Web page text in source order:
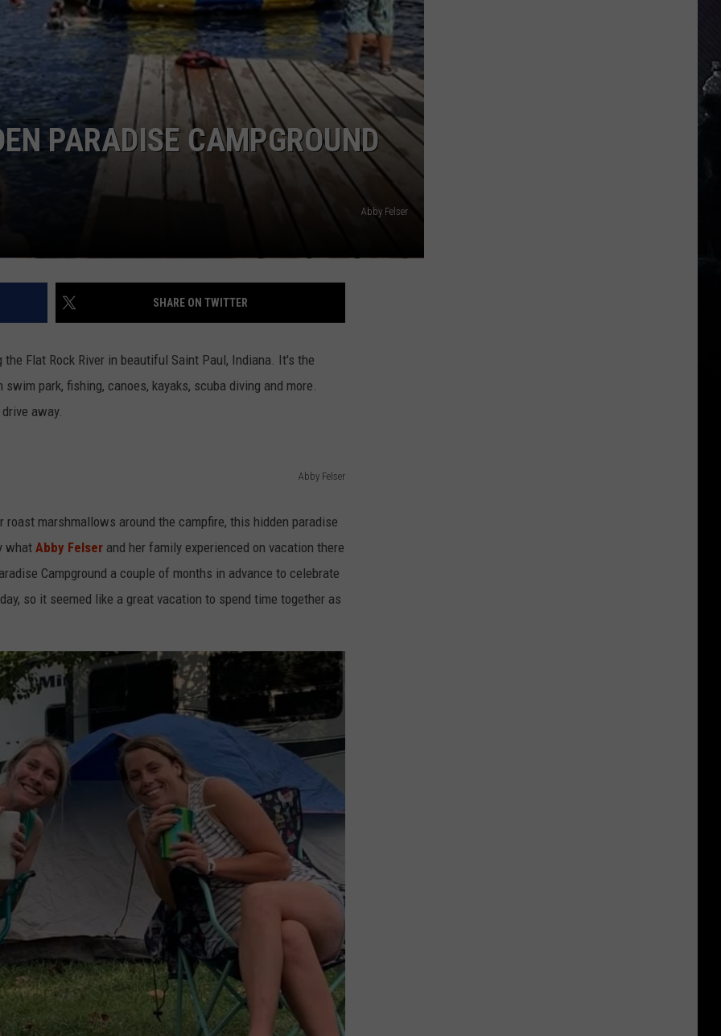
PARADISE CAMPGROUND
Abby Felser
SHARE ON TWITTER
Flat Rock River in beautiful Saint Paul, Indiana. It's the
park, fishing, canoes, kayaks, scuba diving and more.
away.
Abby Felser
marshmallows around the campfire, this hidden paradise
what Abby Felser and her family experienced on vacation there
Campground a couple of months in advance to celebrate
so it seemed like a great vacation to spend time together as
Your
Permission
To
Slow
Down